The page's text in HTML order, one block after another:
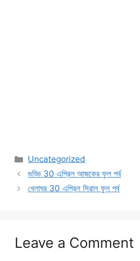
Categories
Uncategorized
গুড্ডি 30 এপ্রিল আজকের ফুল পর্ব
খেলাঘর 30 এপ্রিল সিরাল ফুল পর্ব
Leave a Comment